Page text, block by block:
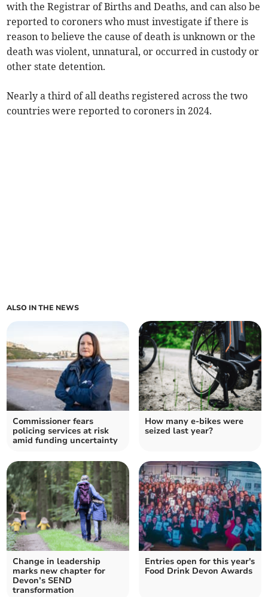
with the Registrar of Births and Deaths, and can also be
reported to coroners who must investigate if there is
reason to believe the cause of death is unknown or the
death was violent, unnatural, or occurred in custody or
other state detention.
Nearly a third of all deaths registered across the two
countries were reported to coroners in 2024.
ALSO IN THE NEWS
Commissioner fears
policing services at risk
amid funding uncertainty
How many e-bikes were
seized last year?
Change in leadership
marks new chapter for
Devon’s SEND
transformation
Entries open for this year's
Food Drink Devon Awards